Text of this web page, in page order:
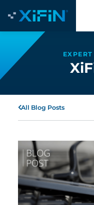
All Blog Posts